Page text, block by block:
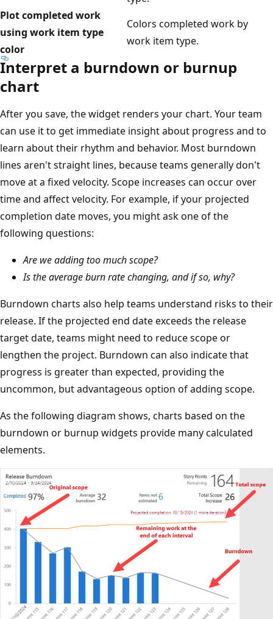
Plot completed work
using work item type
color
Colors completed work by
work item type.
Interpret a burndown or burnup
chart
After you save, the widget renders your chart. Your team
can use it to get immediate insight about progress and to
learn about their rhythm and behavior. Most burndown
lines aren't straight lines, because teams generally don't
move at a fixed velocity. Scope increases can occur over
time and affect velocity. For example, if your projected
completion date moves, you might ask one of the
following questions:
Are we adding too much scope?
Is the average burn rate changing, and if so, why?
Burndown charts also help teams understand risks to their
release. If the projected end date exceeds the release
target date, teams might need to reduce scope or
lengthen the project. Burndown can also indicate that
progress is greater than expected, providing the
uncommon, but advantageous option of adding scope.
As the following diagram shows, charts based on the
burndown or burnup widgets provide many calculated
elements.